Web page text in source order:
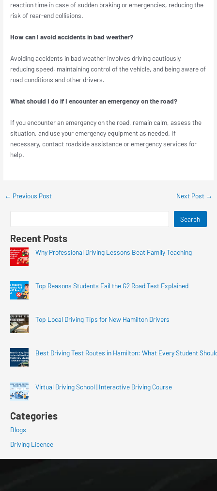
reaction time in case of sudden braking or emergencies, reducing the
risk of rear-end collisions.
How can I avoid accidents in bad weather?
Avoiding accidents in bad weather involves driving cautiously,
reducing speed, maintaining control of the vehicle, and being aware of
road conditions and other drivers.
What should I do if I encounter an emergency on the road?
If you encounter an emergency on the road, remain calm, assess the
situation, and use your emergency equipment as needed. If
necessary, contact roadside assistance or emergency services for
help.
← Previous Post Next Post →
Search
Recent Posts
Why Professional Driving Lessons Beat Family Teaching
Top Reasons Students Fail the G2 Road Test Explained
Top Local Driving Tips for New Hamilton Drivers
Best Driving Test Routes in Hamilton: What Every Student
Virtual Driving School | Interactive Driving Course
Categories
Blogs
Driving Licence